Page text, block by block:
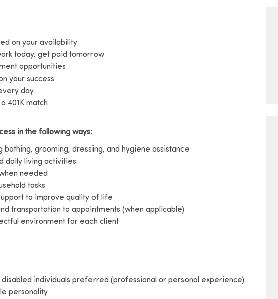
on your availability
today, get paid tomorrow
opportunities
your success
day
401K match
in the following ways:
grooming, dressing, and hygiene assistance
daily living activities
needed
tasks
to improve quality of life
transportation to appointments (when applicable)
environment for each client
individuals preferred (professional or personal experience)
personality